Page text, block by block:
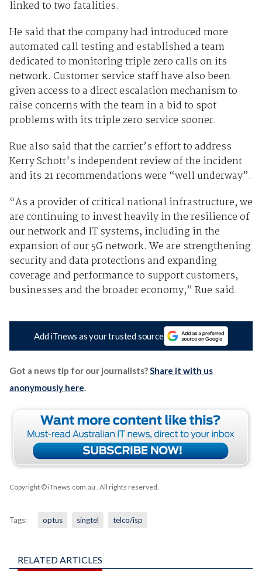
linked to two fatalities.
He said that the company had introduced more
automated call testing and established a team
dedicated to monitoring triple zero calls on its
network. Customer service staff have also been
given access to a direct escalation mechanism to
raise concerns with the team in a bid to spot
problems with its triple zero service sooner.
Rue also said that the carrier’s effort to address
Kerry Schott's independent review of the incident
and its 21 recommendations were “well underway”.
“As a provider of critical national infrastructure, we
are continuing to invest heavily in the resilience of
our network and IT systems, including in the
expansion of our 5G network. We are strengthening
security and data protections and expanding
coverage and performance to support customers,
businesses and the broader economy,” Rue said.
Add iTnews as your trusted source
Got a news tip for our journalists?Share it with us
anonymously here.
Copyright © iTnews.com.au . All rights reserved.
Tags: optus singtel telco/isp
RELATED ARTICLES